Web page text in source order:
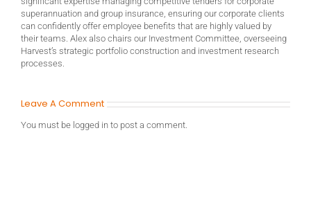
superannuation and group insurance, ensuring our corporate clients
can confidently offer employee benefits that are highly valued by
their teams. Alex also chairs our Investment Committee, overseeing
Harvest’s strategic portfolio construction and investment research
processes.
Leave A Comment
You must be logged in to post a comment.